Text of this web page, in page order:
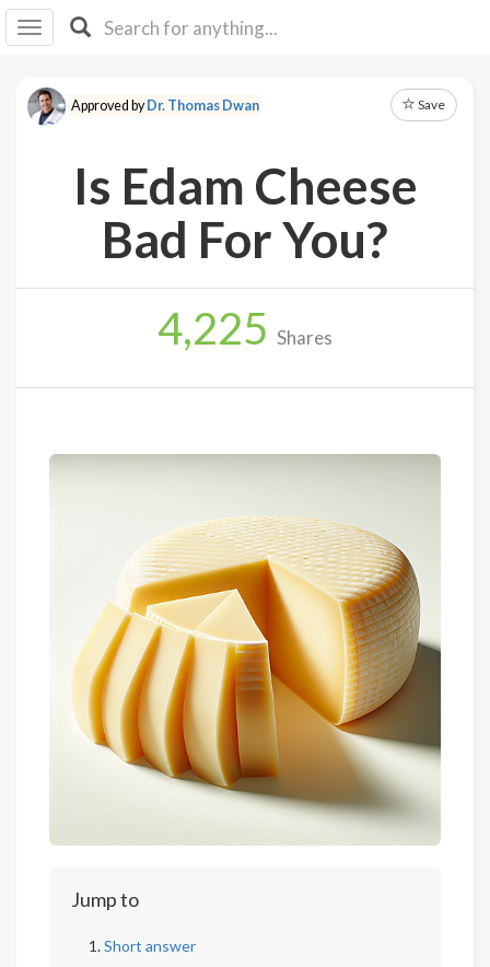
I IB
F Y
About
Log
Approved byDr. Thomas Dwan Save
Is Edam Cheese
Bad For You?
4,225 Shares
Jump to
Short answer